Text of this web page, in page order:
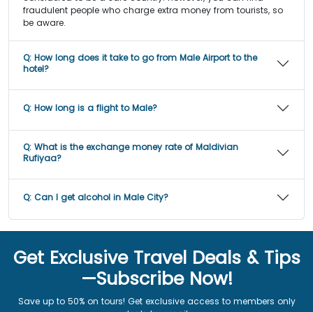
fraudulent people who charge extra money from tourists, so
be aware.
Q: How long does it take to go from Male Airport to the
hotel?
Q: How long is a flight to Male?
Q: What is the exchange money rate of Maldivian
Rufiyaa?
Q: Can I get alcohol in Male City?
Get Exclusive Travel Deals & Tips
—Subscribe Now!
Save up to 50% on tours! Get exclusive access to members only